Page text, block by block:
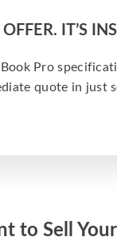
IT’S
Pro
quote in just
to Sell